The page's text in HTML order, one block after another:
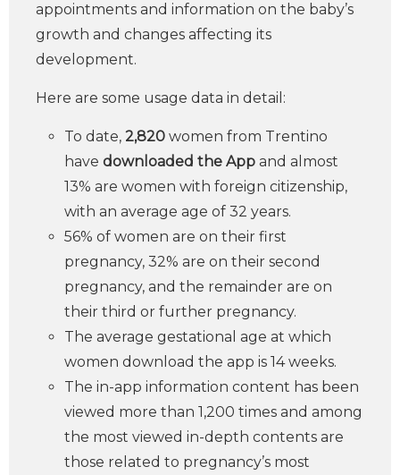
appointments and information on the baby’s
growth and changes affecting its
development.
Here are some usage data in detail:
To date, 2,820 women from Trentino
have downloaded the App and almost
13% are women with foreign citizenship,
with an average age of 32 years.
56% of women are on their first
pregnancy, 32% are on their second
pregnancy, and the remainder are on
their third or further pregnancy.
The average gestational age at which
women download the app is 14 weeks.
The in-app information content has been
viewed more than 1,200 times and among
the most viewed in-depth contents are
those related to pregnancy’s most